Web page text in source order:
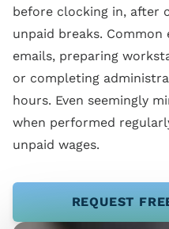
before clocking in, after
unpaid breaks. Common
emails, preparing
or completing
hours. Even seemingly
when performed
unpaid wages.
REQUEST